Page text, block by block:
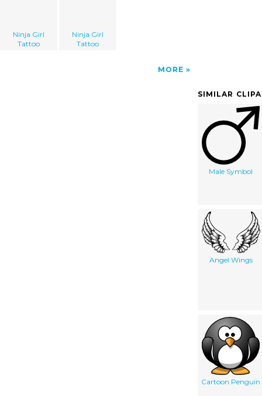
Ninja Girl
Tattoo
Ninja Girl
Tattoo
MORE
SIMILAR
Male Symbol
Angel Wings
Cartoon Penguin